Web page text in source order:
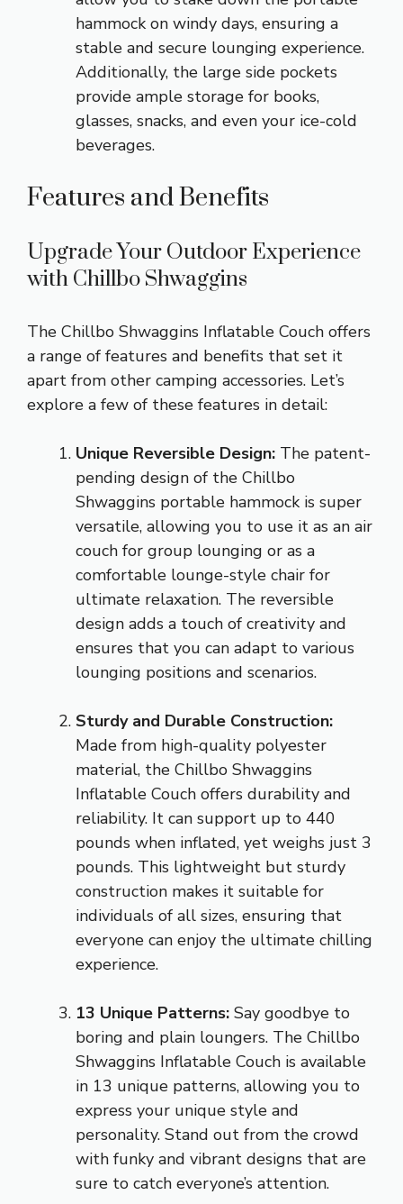
hammock on windy days, ensuring a
stable and secure lounging experience.
Additionally, the large side pockets
provide ample storage for books,
glasses, snacks, and even your ice-cold
beverages.
Features and Benefits
Upgrade Your Outdoor Experience
with Chillbo Shwaggins
The Chillbo Shwaggins Inflatable Couch offers
a range of features and benefits that set it
apart from other camping accessories. Let’s
explore a few of these features in detail:
Unique Reversible Design: The patent-
pending design of the Chillbo
Shwaggins portable hammock is super
versatile, allowing you to use it as an air
couch for group lounging or as a
comfortable lounge-style chair for
ultimate relaxation. The reversible
design adds a touch of creativity and
ensures that you can adapt to various
lounging positions and scenarios.
Sturdy and Durable Construction:
Made from high-quality polyester
material, the Chillbo Shwaggins
Inflatable Couch offers durability and
reliability. It can support up to 440
pounds when inflated, yet weighs just 3
pounds. This lightweight but sturdy
construction makes it suitable for
individuals of all sizes, ensuring that
everyone can enjoy the ultimate chilling
experience.
13 Unique Patterns: Say goodbye to
boring and plain loungers. The Chillbo
Shwaggins Inflatable Couch is available
in 13 unique patterns, allowing you to
express your unique style and
personality. Stand out from the crowd
with funky and vibrant designs that are
sure to catch everyone’s attention.